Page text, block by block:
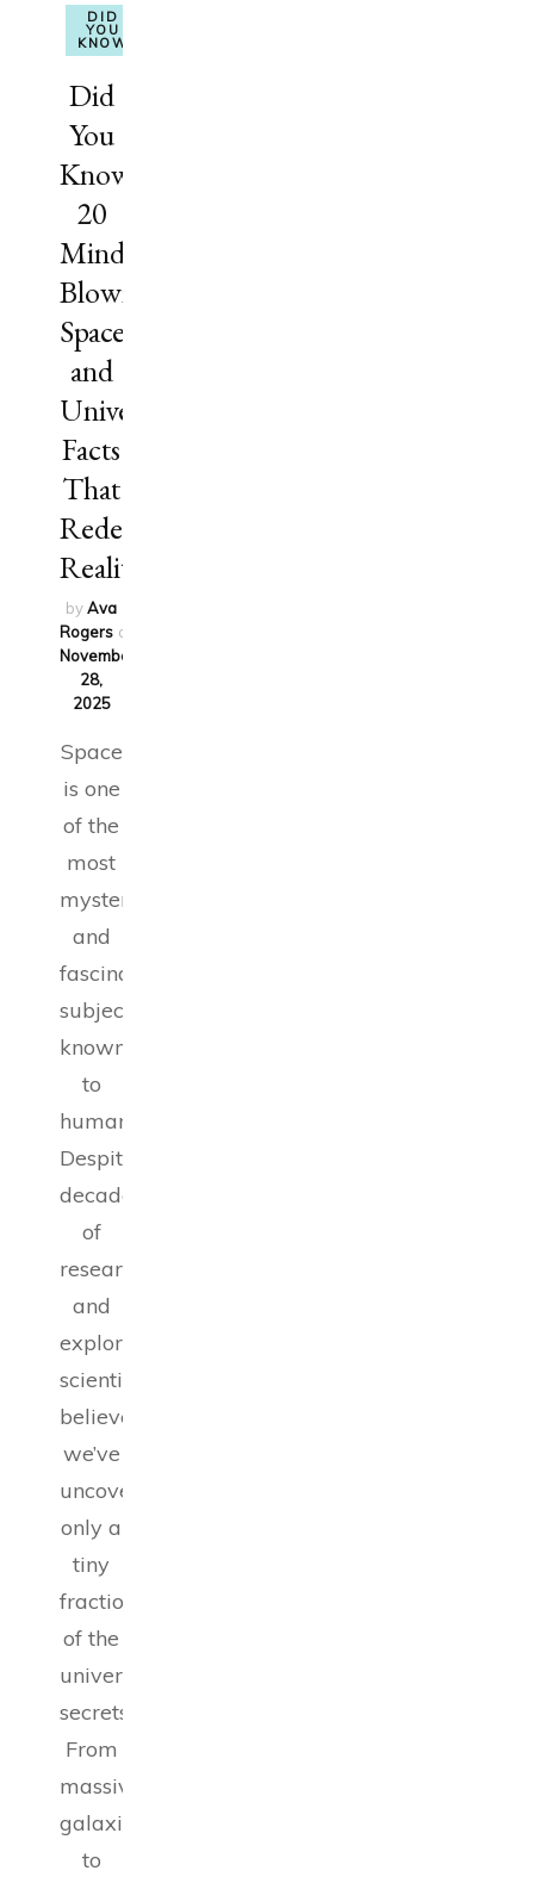
DID
YOU
KNOW
Did
You
Know?
20
Mind-
Blowing
Space
and
Universe
Facts
That
Redefine
Reality
byAva
Rogers on
November
28,
2025
Space
is one
of the
most
mysterious
and
fascinating
subjects
known
to
humanity.
Despite
decades
of
research
and
exploration,
scientists
believe
we’ve
uncovered
only a
tiny
fraction
of the
universe’s
secrets.
From
massive
galaxies
to